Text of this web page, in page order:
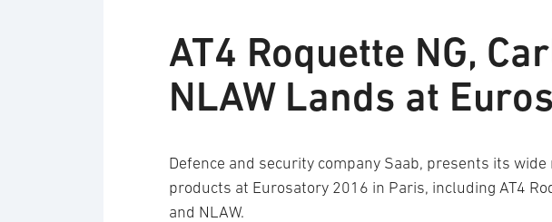
AT4 Roquette NG,
NLAW Lands at
Defence and security company Saab, presents its
products at Eurosatory 2016 in Paris, including AT4
and NLAW.